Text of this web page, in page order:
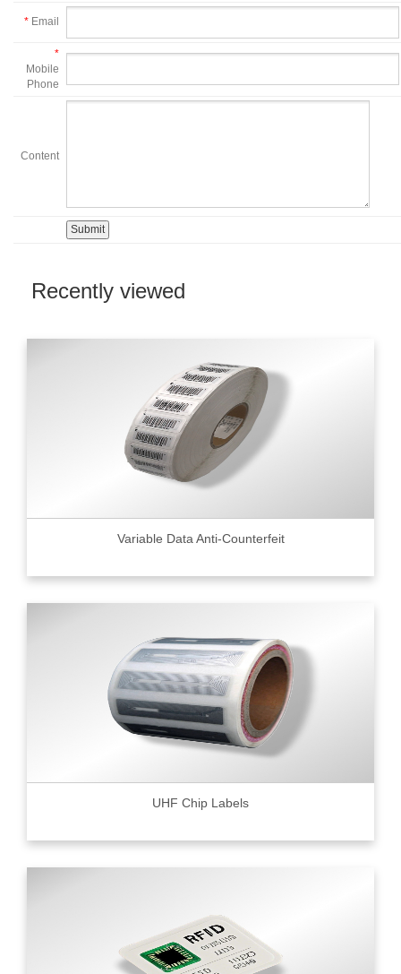
* Email
*
Mobile
Phone
Content
Recently viewed
Variable Data Anti-Counterfeit
UHF Chip Labels